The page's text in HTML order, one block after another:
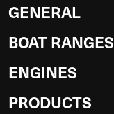
GENERAL
BOAT RANGES
ENGINES
PRODUCTS